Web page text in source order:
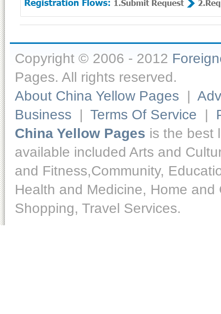
Copyright © 2006 - 2012
Pages. All rights reserved.
About China Yellow Pages |
Business | Terms Of Service |
China Yellow Pages is the best
available included Arts and
and Fitness,Community,
Health and Medicine, Home
Shopping, Travel Services.